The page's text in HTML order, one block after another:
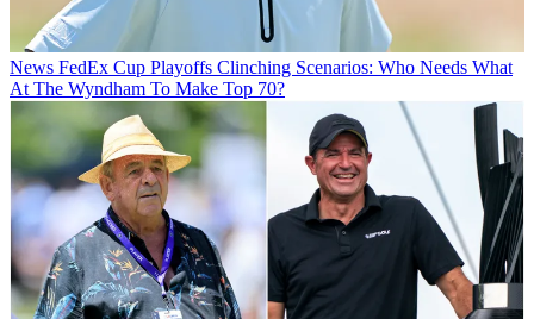
News FedEx Cup Playoffs Clinching Scenarios: Who Needs What
At The Wyndham To Make Top 70?